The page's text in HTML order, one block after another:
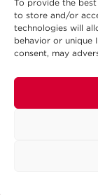
To provide the
to store and/or
technologies will
behavior or unique
consent, may